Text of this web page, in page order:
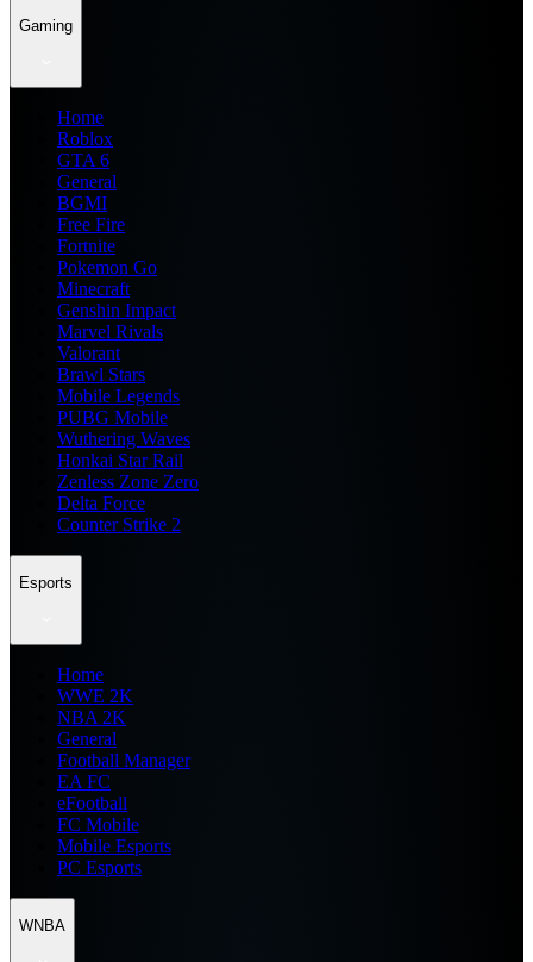
Gaming
Home
Roblox
GTA 6
General
BGMI
Free Fire
Fortnite
Pokemon Go
Minecraft
Genshin Impact
Marvel Rivals
Valorant
Brawl Stars
Mobile Legends
PUBG Mobile
Wuthering Waves
Honkai Star Rail
Zenless Zone Zero
Delta Force
Counter Strike 2
Esports
Home
WWE 2K
NBA 2K
General
Football Manager
EA FC
eFootball
FC Mobile
Mobile Esports
PC Esports
WNBA